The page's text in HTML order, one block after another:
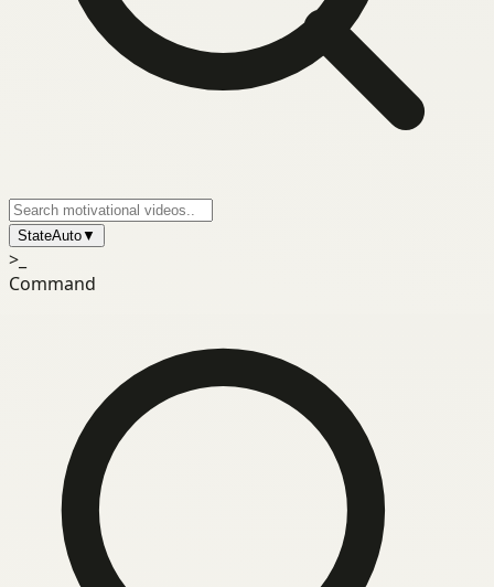
StateAuto▼
>_
Command